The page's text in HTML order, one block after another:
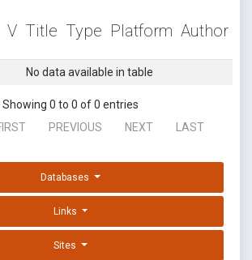
V Title Type Platform Author
No data available in table
Showing 0 to 0 of 0 entries
PREVIOUS NEXT LAST
Databases
Links
Sites